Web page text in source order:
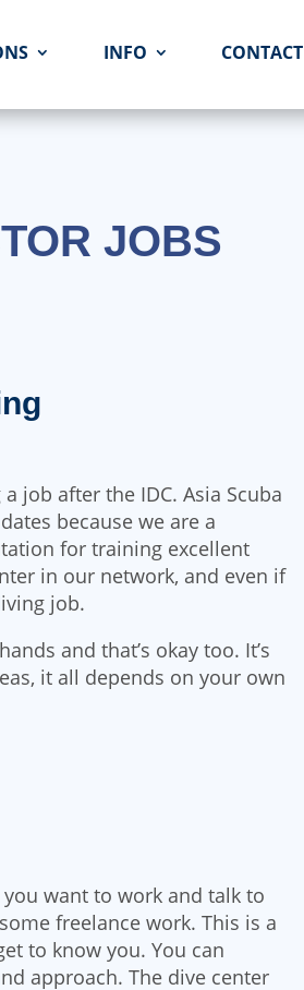
INFO CONTACT
JOBS
job after the IDC. Asia Scuba
because we are a
for training excellent
in our network, and even if
job.
and that’s okay too. It’s
it all depends on your own
want to work and talk to
freelance work. This is a
to know you. You can
approach. The dive center